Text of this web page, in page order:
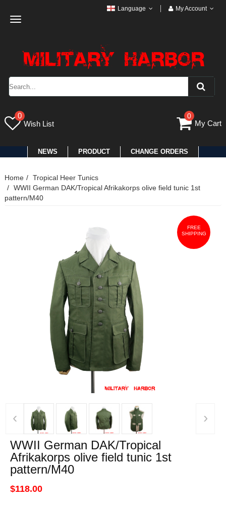
Toggle
Language My Account
0
Wish List
0
My Cart
NEWS PRODUCT CHANGE ORDERS
Home
Tropical Heer Tunics
WWII German DAK/Tropical Afrikakorps olive field tunic 1st
pattern/M40
FREE
SHIPPING
‹ ›
WWII German DAK/Tropical
Afrikakorps olive field tunic 1st
pattern/M40
$118.00